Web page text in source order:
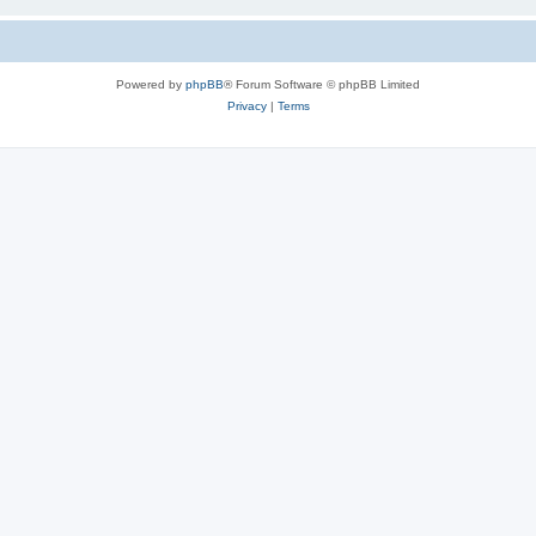
Powered by phpBB® Forum Software © phpBB Limited
Privacy| Terms